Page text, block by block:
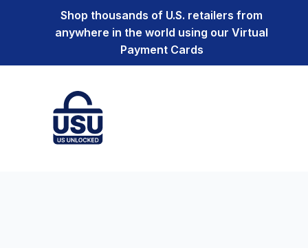
Shop thousands of U.S. retailers from
anywhere in the world using our Virtual
Payment Cards